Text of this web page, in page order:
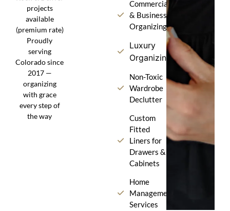
projects
available
(premium rate)
Proudly
serving
Colorado since
2017 —
organizing
with grace
every step of
the way
Commercial
& Business
Organizing
Luxury
Organizing
Non-Toxic
Wardrobe
Declutter
Custom
Fitted
Liners for
Drawers &
Cabinets
Home
Management
Services